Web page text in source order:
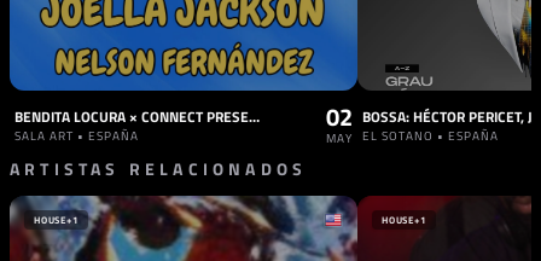
BENDITA LOCURA × CONNECT PRESENTS: FLETCH & JOELLA JACKSON
SALA ART • ESPAÑA
02
MAY EL SOTANO • ESPAÑA
ARTISTAS RELACIONADOS
HOUSE+1 HOUSE+1